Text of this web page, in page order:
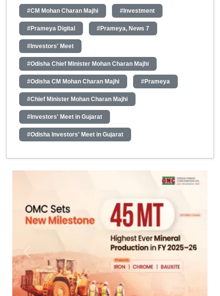
#CM Mohan Charan Majhi #Investment
#Prameya Digital #Prameya, News 7
#Investors' Meet
#Odisha Chief Minister Mohan Charan Majhi
#Odisha CM Mohan Charan Majhi #Prameya
#Chief Minister Mohan Charan Majhi
#Investors' Meet in Gujarat
#Odisha Investors' Meet in Gujarat